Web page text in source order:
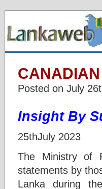
Posted on July
Insight By
25thJuly 2023
The Ministry of
statements by
Lanka during